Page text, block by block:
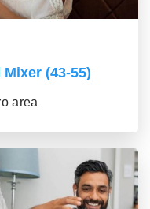
(43-55)
area